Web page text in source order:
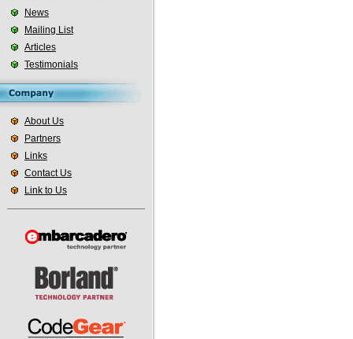
News
Mailing List
Articles
Testimonials
About Us
Partners
Links
Contact Us
Link to Us